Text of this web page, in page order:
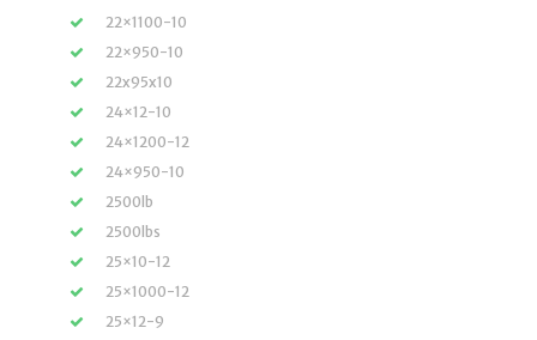
22×1100-10
22×950-10
22x95x10
24×12-10
24×1200-12
24×950-10
2500lb
2500lbs
25×10-12
25×1000-12
25×12-9